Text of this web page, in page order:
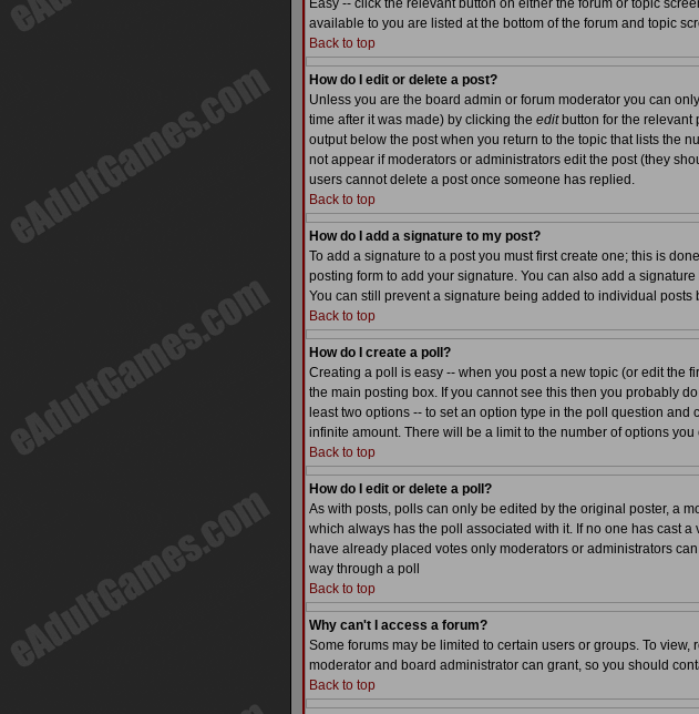
Easy -- click the relevant button on either the forum or topic
available to you are listed at the bottom of the forum and topic
Back to top
How do I edit or delete a post?
Unless you are the board admin or forum moderator you can
time after it was made) by clicking the editbutton for the relevant
output below the post when you return to the topic that lists the
not appear if moderators or administrators edit the post (they
users cannot delete a post once someone has replied.
Back to top
How do I add a signature to my post?
To add a signature to a post you must first create one; this is
posting form to add your signature. You can also add a
You can still prevent a signature being added to individual
Back to top
How do I create a poll?
Creating a poll is easy -- when you post a new topic (or edit the
the main posting box. If you cannot see this then you probably
least two options -- to set an option type in the poll question and
infinite amount. There will be a limit to the number of options
Back to top
How do I edit or delete a poll?
As with posts, polls can only be edited by the original poster, a
which always has the poll associated with it. If no one has cast
have already placed votes only moderators or administrators
way through a poll
Back to top
Why can't I access a forum?
Some forums may be limited to certain users or groups. To
moderator and board administrator can grant, so you should
Back to top